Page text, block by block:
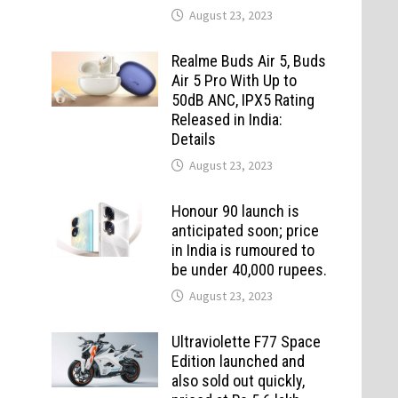
August 23, 2023
Realme Buds Air 5, Buds
Air 5 Pro With Up to
50dB ANC, IPX5 Rating
Released in India:
Details
August 23, 2023
Honour 90 launch is
anticipated soon; price
in India is rumoured to
be under 40,000 rupees.
August 23, 2023
Ultraviolette F77 Space
Edition launched and
also sold out quickly,